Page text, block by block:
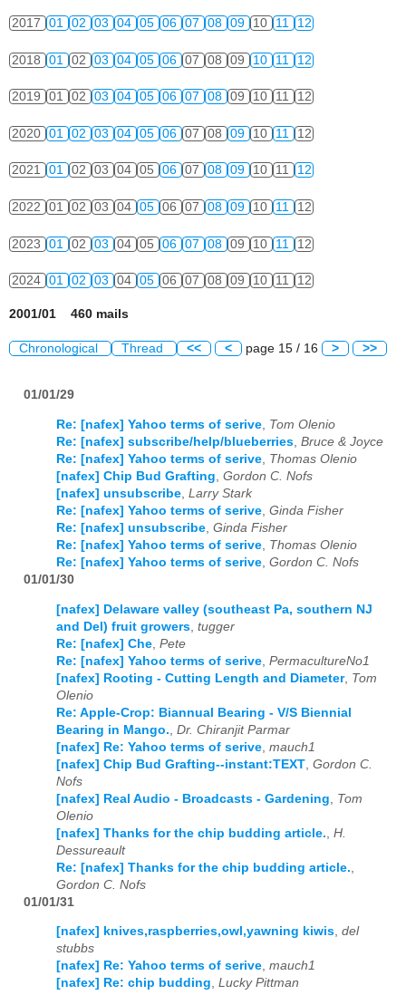
2017 01 02 03 04 05 06 07 08 09 10 11 12
2018 01 02 03 04 05 06 07 08 09 10 11 12
2019 01 02 03 04 05 06 07 08 09 10 11 12
2020 01 02 03 04 05 06 07 08 09 10 11 12
2021 01 02 03 04 05 06 07 08 09 10 11 12
2022 01 02 03 04 05 06 07 08 09 10 11 12
2023 01 02 03 04 05 06 07 08 09 10 11 12
2024 01 02 03 04 05 06 07 08 09 10 11 12
2001/01 460 mails
Chronological Thread << < page 15 / 16 > >>
01/01/29
Re: [nafex] Yahoo terms of serive Tom Olenio
Re: [nafex] subscribe/help/blueberries Bruce & Joyce
Re: [nafex] Yahoo terms of serive Thomas Olenio
[nafex] Chip Bud Grafting Gordon C. Nofs
[nafex] unsubscribe Larry Stark
Re: [nafex] Yahoo terms of serive Ginda Fisher
Re: [nafex] unsubscribe Ginda Fisher
Re: [nafex] Yahoo terms of serive Thomas Olenio
Re: [nafex] Yahoo terms of serive Gordon C. Nofs
01/01/30
[nafex] Delaware valley (southeast Pa, southern NJ
and Del) fruit growers tugger
Re: [nafex] Che Pete
Re: [nafex] Yahoo terms of serive PermacultureNo1
[nafex] Rooting - Cutting Length and Diameter, Tom
Olenio
Re: Apple-Crop: Biannual Bearing - V/S Biennial
Bearing in Mango. Dr. Chiranjit Parmar
[nafex] Re: Yahoo terms of serive mauch1
[nafex] Chip Bud Grafting--instant:TEXT Gordon C.
Nofs
[nafex] Real Audio - Broadcasts - Gardening
Tom
Olenio
[nafex] Thanks for the chip budding article. H.
Dessureault
Re: [nafex] Thanks for the chip budding article.
Gordon C. Nofs
01/01/31
[nafex] knives,raspberries,owl,yawning kiwis, del
stubbs
[nafex] Re: Yahoo terms of serive, mauch1
[nafex] Re: chip budding, Lucky Pittman